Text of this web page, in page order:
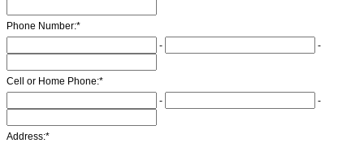
Phone Number:*
-
-
Cell or Home Phone:*
-
-
Address:*